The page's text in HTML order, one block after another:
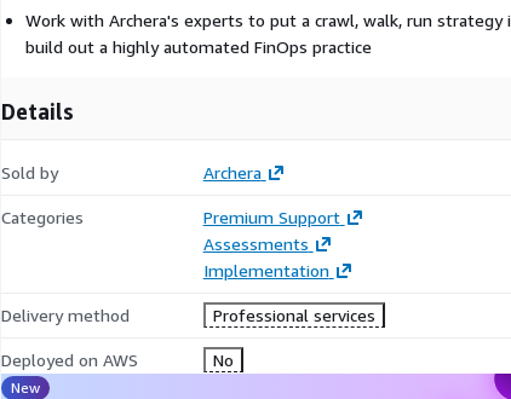
Work with Archera's experts to put a crawl, walk, run strategy
build out a highly automated FinOps practice
Details
Sold by Archera
Categories
Premium Support
Assessments
Implementation
Delivery method Professional services
Deployed on AWS No
New